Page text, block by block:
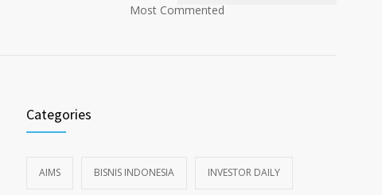
Most Commented
Categories
AIMS BISNIS INDONESIA INVESTOR DAILY